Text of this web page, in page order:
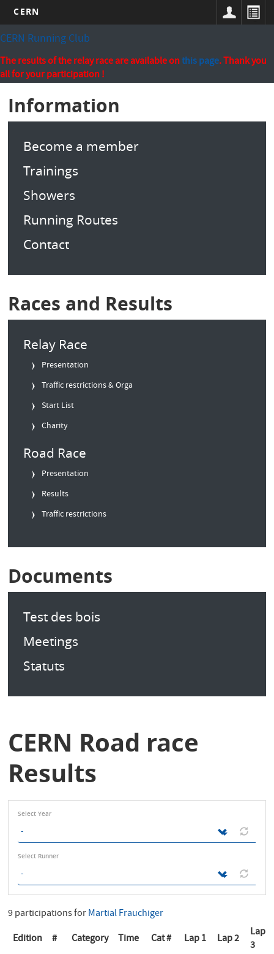
Skip
to
main
content
CERN
CERN Running Club
The results of the relay race are available onthis page. Thank you
all for your participation !
Information
Become a member
Trainings
Showers
Running Routes
Contact
Races and Results
Relay Race
Presentation
Traffic restrictions & Orga
Start List
Charity
Road Race
Presentation
Results
Traffic restrictions
Documents
Test des bois
Meetings
Statuts
CERN Road race
Results
Select Year
Select Runner
9 participations forMartial Frauchiger
Edition
# Category Time Cat # Lap 1 Lap 2
Lap
3